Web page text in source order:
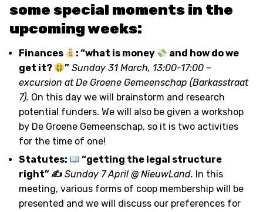
some special moments in the
upcoming weeks:
Finances : “what is money
and how do we
get it?
” Sunday 31 March, 13:00-17:00 –
excursion at De Groene Gemeenschap (Barkasstraat
7). On this day we will brainstorm and research
potential funders. We will also be given a workshop
by De Groene Gemeenschap, so it is two activities
for the time of one!
Statutes:
“getting the legal structure
right” ✍ Sunday 7 April @ NieuwLand. In this
meeting, various forms of coop membership will be
presented and we will discuss our preferences for